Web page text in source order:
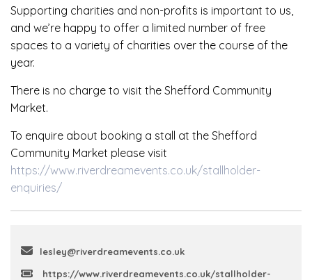
Supporting charities and non-profits is important to us,
and we’re happy to offer a limited number of free
spaces to a variety of charities over the course of the
year.
There is no charge to visit the Shefford Community
Market.
To enquire about booking a stall at the Shefford
Community Market please visit
https://www.riverdreamevents.co.uk/stallholder-
enquiries/
lesley@riverdreamevents.co.uk
https://www.riverdreamevents.co.uk/stallholder-